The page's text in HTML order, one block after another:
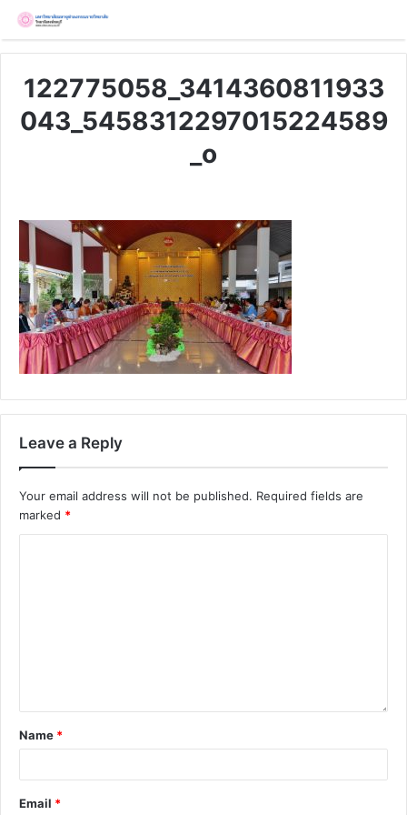
122775058_3414360811933
043_5458312297015224589
_o
Leave a Reply
Your email address will not be published. Required fields are
marked *
Name *
Email *